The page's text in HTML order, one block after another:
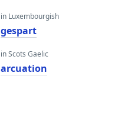
in Luxembourgish
gespart
in Scots Gaelic
arcuation